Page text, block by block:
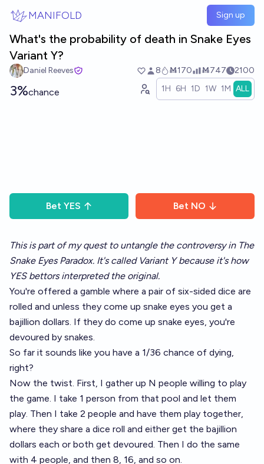
MANIFOLD Sign up
What's the probability of death in Snake Eyes
Variant Y?
Daniel Reeves 8 Ṁ170 Ṁ747 2100
3%chance 1H 6H 1D 1W 1M ALL
Bet YES Bet NO
This is part of my quest to untangle the controversy in The
Snake Eyes Paradox. It's called Variant Y because it's how
YES bettors interpreted the original.
You're offered a gamble where a pair of six-sided dice are
rolled and unless they come up snake eyes you get a
bajillion dollars. If they do come up snake eyes, you're
devoured by snakes.
So far it sounds like you have a 1/36 chance of dying,
right?
Now the twist. First, I gather up N people willing to play
the game. I take 1 person from that pool and let them
play. Then I take 2 people and have them play together,
where they share a dice roll and either get the bajillion
dollars each or both get devoured. Then I do the same
with 4 people, and then 8, 16, and so on.